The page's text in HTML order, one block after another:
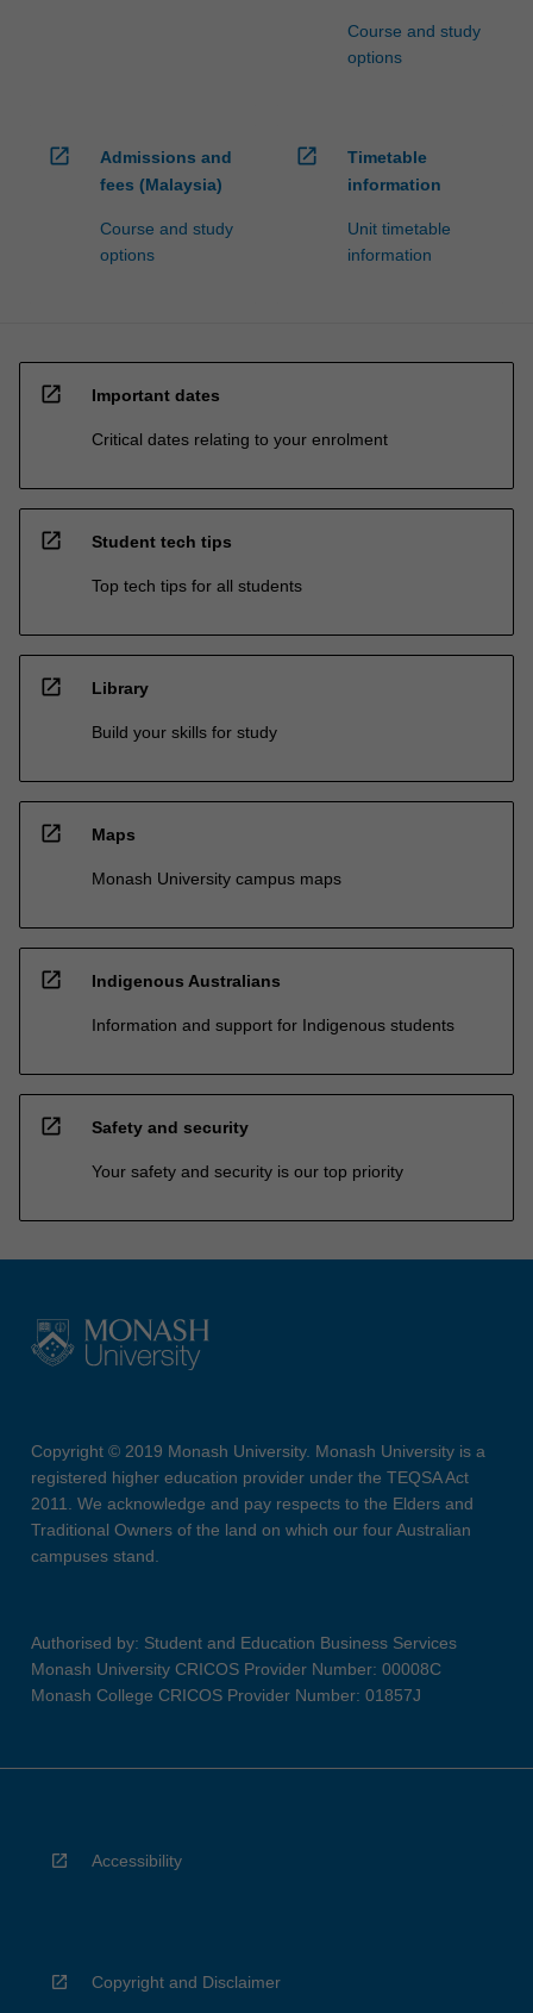
Course and study
options
open_in_new
Admissions and
fees (Malaysia)
Course and study
options
open_in_new
Timetable
information
Unit timetable
information
open_in_new Important dates
Critical dates relating to your enrolment
open_in_new Student tech tips
Top tech tips for all students
open_in_new Library
Build your skills for study
open_in_new Maps
Monash University campus maps
open_in_new Indigenous Australians
Information and support for Indigenous students
open_in_new Safety and security
Your safety and security is our top priority
Copyright © 2019 Monash University. Monash University is a
registered higher education provider under the TEQSA Act
2011. We acknowledge and pay respects to the Elders and
Traditional Owners of the land on which our four Australian
campuses stand.
Authorised by: Student and Education Business Services
Monash University CRICOS Provider Number: 00008C
Monash College CRICOS Provider Number: 01857J
Accessibility
Copyright and Disclaimer